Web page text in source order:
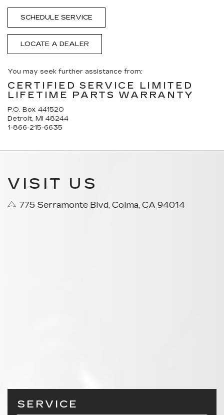
SCHEDULE SERVICE
LOCATE A DEALER
You may seek further assistance from:
CERTIFIED SERVICE LIMITED
LIFETIME PARTS WARRANTY
P.O. Box 441520
Detroit, MI 48244
1-866-215-6635
VISIT US
775 Serramonte Blvd, Colma, CA 94014
SERVICE